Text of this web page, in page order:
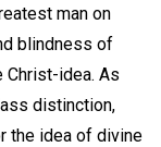
man on
blindness of
Christ-idea. As
distinction,
the idea of divine